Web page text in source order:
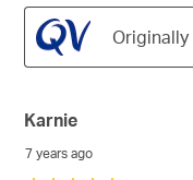
Originally
Karnie
7 years ago